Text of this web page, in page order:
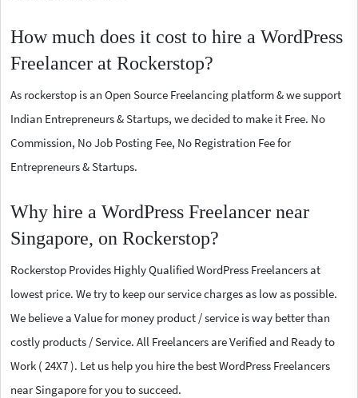
How much does it cost to hire a WordPress
Freelancer at Rockerstop?
As rockerstop is an Open Source Freelancing platform & we support
Indian Entrepreneurs & Startups, we decided to make it Free. No
Commission, No Job Posting Fee, No Registration Fee for
Entrepreneurs & Startups.
Why hire a WordPress Freelancer near
Singapore, on Rockerstop?
Rockerstop Provides Highly Qualified WordPress Freelancers at
lowest price. We try to keep our service charges as low as possible.
We believe a Value for money product / service is way better than
costly products / Service. All Freelancers are Verified and Ready to
Work ( 24X7 ). Let us help you hire the best WordPress Freelancers
near Singapore for you to succeed.